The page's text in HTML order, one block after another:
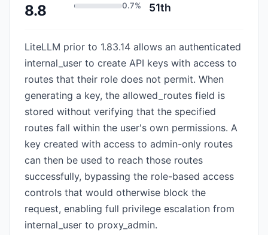
8.8 0.7% 51th
LiteLLM prior to 1.83.14 allows an authenticated
internal_user to create API keys with access to
routes that their role does not permit. When
generating a key, the allowed_routes field is
stored without verifying that the specified
routes fall within the user's own permissions. A
key created with access to admin-only routes
can then be used to reach those routes
successfully, bypassing the role-based access
controls that would otherwise block the
request, enabling full privilege escalation from
internal_user to proxy_admin.